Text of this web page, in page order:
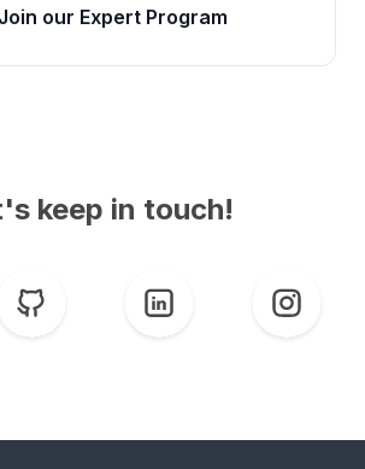
Join our Expert Program
keep in touch!